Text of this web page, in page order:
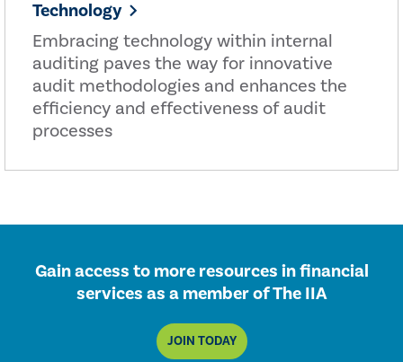
Technology
Embracing technology within internal
auditing paves the way for innovative
audit methodologies and enhances the
efficiency and effectiveness of audit
processes
Gain access to more resources in financial
services as a member of The IIA
JOIN TODAY